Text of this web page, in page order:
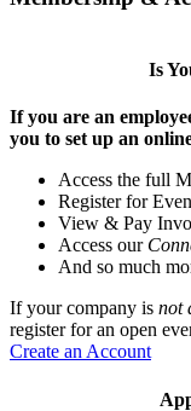
Is
If you are an
you to set up an
Access the full
Register for
View & Pay
Access our
And so much
If your company is not
register for an open
Create an Account